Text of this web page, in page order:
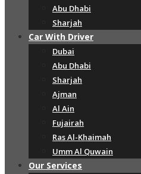
Abu Dhabi
Sharjah
Car With Driver
Dubai
Abu Dhabi
Sharjah
Ajman
Al Ain
Fujairah
Ras Al-Khaimah
Umm Al Quwain
Our Services